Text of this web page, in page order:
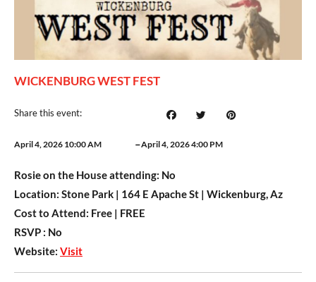
WICKENBURG WEST FEST
Share this event:
April 4, 2026 10:00 AM –April 4, 2026 4:00 PM
Rosie on the House attending: No
Location: Stone Park | 164 E Apache St | Wickenburg, Az
Cost to Attend: Free | FREE
RSVP : No
Website: Visit